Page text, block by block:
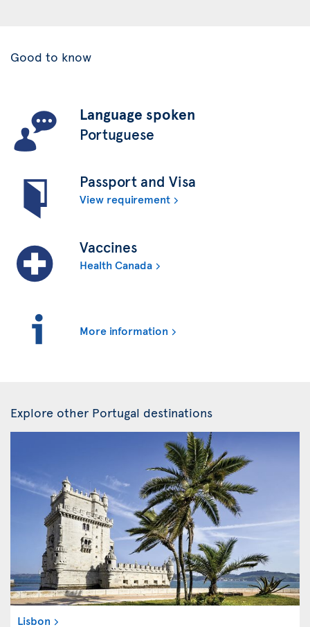
Good to know
Language spoken
Portuguese
Passport and Visa
View requirement
Vaccines
Health Canada
More information
Explore other Portugal destinations
Lisbon